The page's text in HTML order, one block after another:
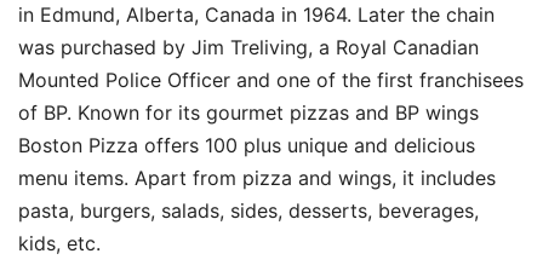
in Edmund, Alberta, Canada in 1964. Later the chain
was purchased by Jim Treliving, a Royal Canadian
Mounted Police Officer and one of the first franchisees
of BP. Known for its gourmet pizzas and BP wings
Boston Pizza offers 100 plus unique and delicious
menu items. Apart from pizza and wings, it includes
pasta, burgers, salads, sides, desserts, beverages,
kids, etc.